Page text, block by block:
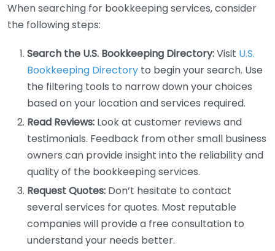
When searching for bookkeeping services, consider
the following steps:
Search the U.S. Bookkeeping Directory:Visit U.S.
Bookkeeping Directory to begin your search. Use
the filtering tools to narrow down your choices
based on your location and services required.
Read Reviews: Look at customer reviews and
testimonials. Feedback from other small business
owners can provide insight into the reliability and
quality of the bookkeeping services.
Request Quotes: Don’t hesitate to contact
several services for quotes. Most reputable
companies will provide a free consultation to
understand your needs better.